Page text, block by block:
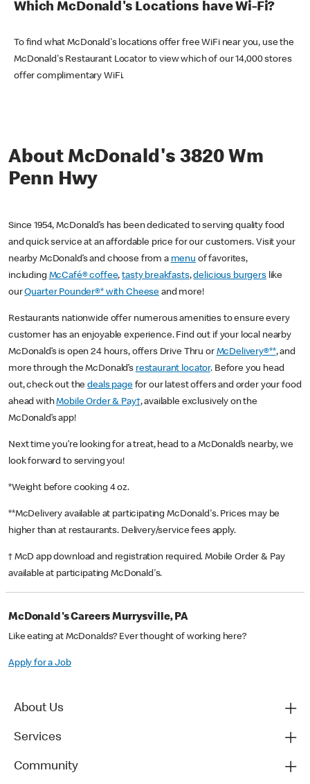
Which McDonald's Locations have Wi-Fi?
To find what McDonald's locations offer free WiFi near you, use the
McDonald's Restaurant Locator to view which of our 14,000 stores
offer complimentary WiFi.
About McDonald's 3820 Wm
Penn Hwy
Since 1954, McDonald’s has been dedicated to serving quality food
and quick service at an affordable price for our customers. Visit your
nearby McDonald’s and choose from a menu of favorites,
including McCafé® coffee,tasty breakfasts,delicious burgerslike
ourQuarter Pounder®* with Cheese and more!
Restaurants nationwide offer numerous amenities to ensure every
customer has an enjoyable experience. Find out if your local nearby
McDonald’s is open 24 hours, offers Drive Thru or McDelivery®**, and
more through the McDonald’s restaurant locator. Before you head
out, check out thedeals pagefor our latest offers and order your food
ahead withMobile Order & Pay†, available exclusively on the
McDonald’s app!
Next time you’re looking for a treat, head to a McDonald’s nearby, we
look forward to serving you!
*Weight before cooking 4 oz.
**McDelivery available at participating McDonald's. Prices may be
higher than at restaurants. Delivery/service fees apply.
† McD app download and registration required. Mobile Order & Pay
available at participating McDonald's.
McDonald's Careers Murrysville, PA
Like eating at McDonalds? Ever thought of working here?
Apply for a Job
About Us
Services
Community